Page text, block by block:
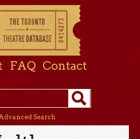
FAQ Contact
Advanced Search